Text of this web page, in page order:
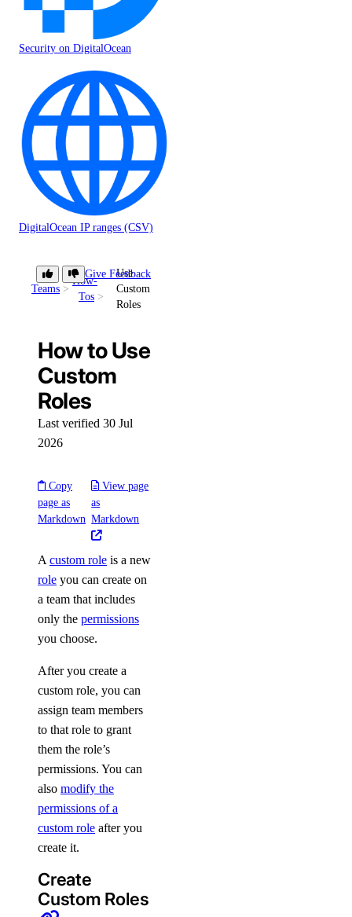
Security on DigitalOcean
DigitalOcean IP ranges (CSV)
Teams
How-
Tos
Use
Custom
Roles
Give Feedback
How to Use
Custom
Roles
Last verified 30 Jul
2026
Copy
page as
Markdown
View page
as
Markdown
A custom role is a new
role you can create on
a team that includes
only the permissions
you choose.
After you create a
custom role, you can
assign team members
to that role to grant
them the role’s
permissions. You can
also modify the
permissions of a
custom role after you
create it.
Create
Custom Roles